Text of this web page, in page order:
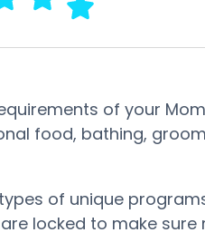
of your
food, bathing,
of unique
locked to make